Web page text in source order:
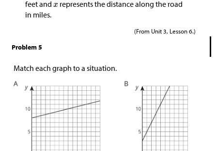
feet and
represents the distance along the road
in miles.
(From Unit 3, Lesson 6.)
Problem 5
Match each graph to a situation.